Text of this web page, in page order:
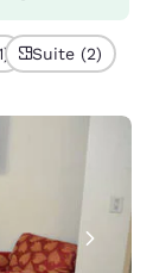
Suite (2)